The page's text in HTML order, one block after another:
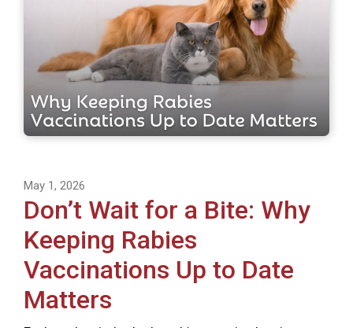
May 1, 2026
Don’t Wait for a Bite: Why
Keeping Rabies
Vaccinations Up to Date
Matters